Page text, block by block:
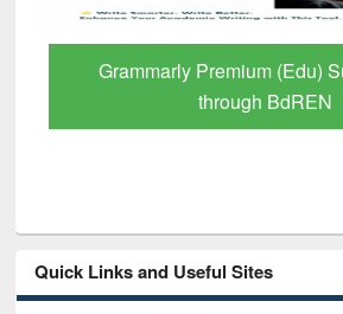
Grammarly Premium (Edu)
through BdREN
Quick Links and Useful Sites